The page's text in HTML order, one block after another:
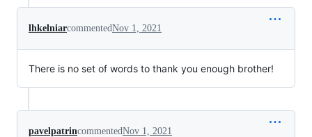
lhkelniarcommentedNov 1, 2021
There is no set of words to thank you enough brother!
pavelpatrincommentedNov 1, 2021